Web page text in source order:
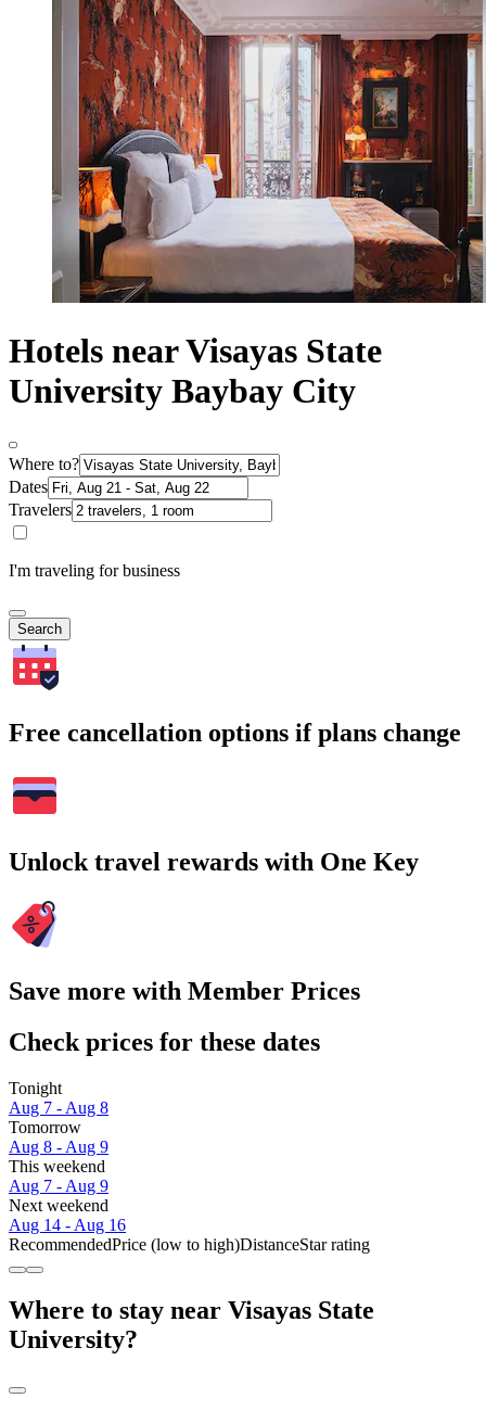
Hotels near Visayas State
University Baybay City
Where to?
Dates
Travelers
I'm traveling for business
Search
Free cancellation options if plans change
Unlock travel rewards with One Key
Save more with Member Prices
Check prices for these dates
Tonight
Aug 7 - Aug 8
Tomorrow
Aug 8 - Aug 9
This weekend
Aug 7 - Aug 9
Next weekend
Aug 14 - Aug 16
RecommendedPrice (low to high)DistanceStar rating
Where to stay near Visayas State
University?